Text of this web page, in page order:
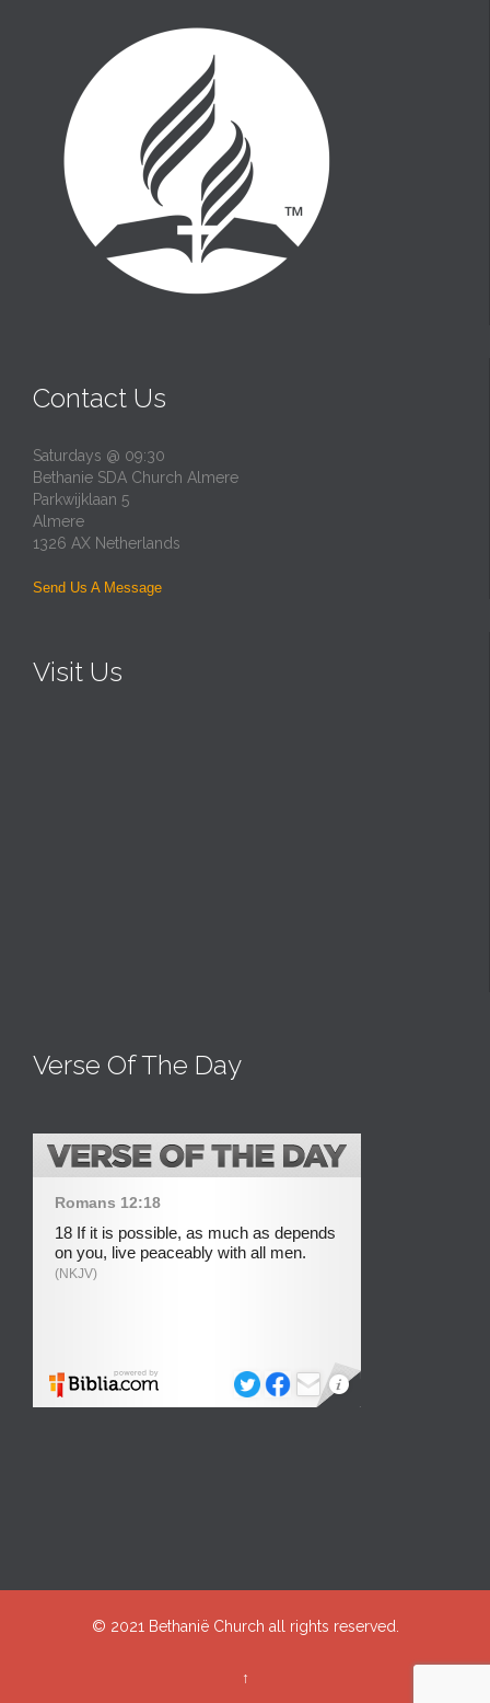
Contact Us
Saturdays @ 09:30
Bethanie SDA Church Almere
Parkwijklaan 5
Almere
1326 AX Netherlands
Send Us A Message
Visit Us
Verse Of The Day
© 2021 Bethanië Church all rights reserved.
↑